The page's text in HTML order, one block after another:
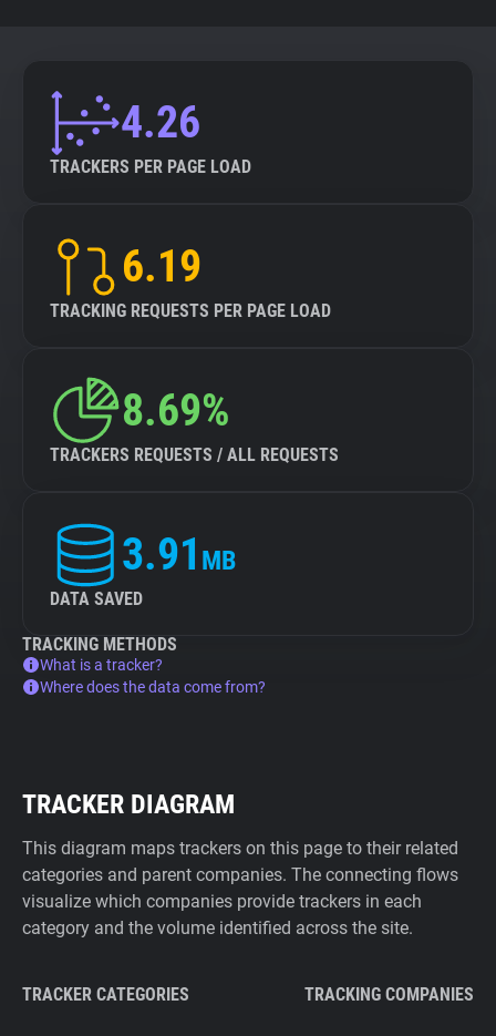
4.26
TRACKERS PER PAGE LOAD
6.19
TRACKING REQUESTS PER PAGE LOAD
8.69%
TRACKERS REQUESTS / ALL REQUESTS
3.91 MB
DATA SAVED
TRACKING METHODS
What is a tracker?
Where does the data come from?
TRACKER DIAGRAM
This diagram maps trackers on this page to their related
categories and parent companies. The connecting flows
visualize which companies provide trackers in each
category and the volume identified across the site.
TRACKER CATEGORIES TRACKING COMPANIES